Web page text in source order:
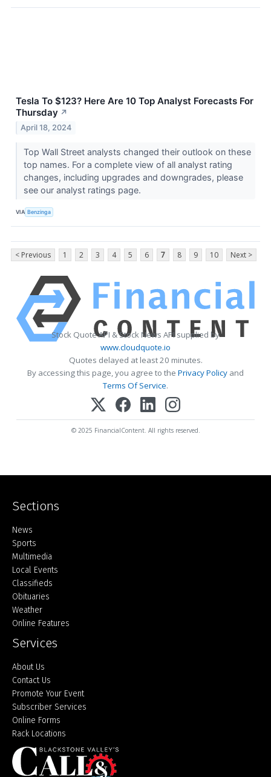
Tesla To $123? Here Are 10 Top Analyst Forecasts For
Thursday ↗
April 18, 2024
Top Wall Street analysts changed their outlook on these
top names. For a complete view of all analyst rating
changes, including upgrades and downgrades, please
see our analyst ratings page.
VIA Benzinga
< Previous 1 2 3 4 5 6 7 8 9 10 Next >
Stock Quote API & Stock News API supplied by
www.cloudquote.io
Quotes delayed at least 20 minutes.
By accessing this page, you agree to the Privacy Policy and
Terms Of Service.
© 2025 FinancialContent. All rights reserved.
Sections
Home
News
Sports
Multimedia
Local Events
Classifieds
Obituaries
Weather
Online Features
Services
About Us
Contact Us
Promote Your Event
Subscriber Services
Online Forms
Rack Locations